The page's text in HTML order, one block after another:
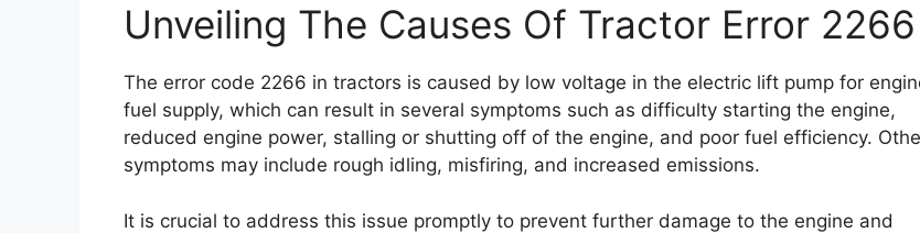
Unveiling The Causes Of Tractor Error 2266
The error code 2266 in tractors is caused by low voltage in the electric lift pump for
fuel supply, which can result in several symptoms such as difficulty starting the engine,
reduced engine power, stalling or shutting off of the engine, and poor fuel efficiency.
symptoms may include rough idling, misfiring, and increased emissions.
It is crucial to address this issue promptly to prevent further damage to the engine and